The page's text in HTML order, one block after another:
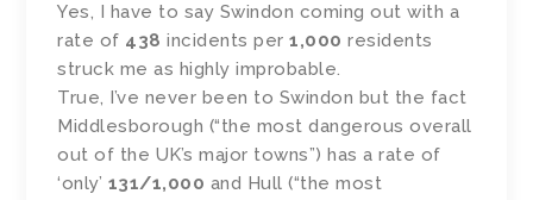
Yes, I have to say Swindon coming out with a
rate of 438 incidents per1,000 residents
struck me as highly improbable.
True, I’ve never been to Swindon but the fact
Middlesborough (“the most dangerous overall
out of the UK’s major towns”) has a rate of
‘only’ 131/1,000 and Hull (“the most